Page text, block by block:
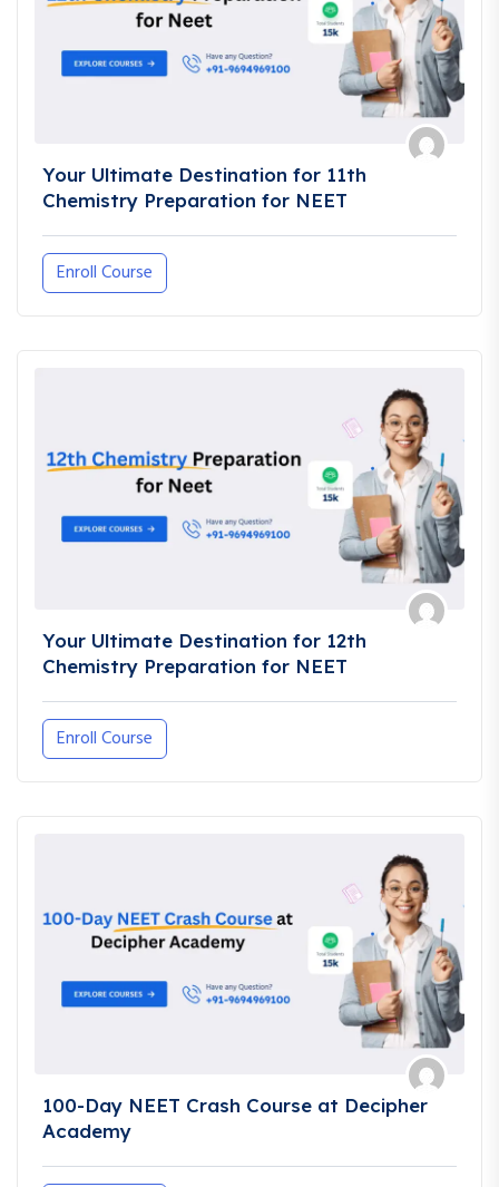
Your Ultimate Destination for 11th
Chemistry Preparation for NEET
Enroll Course
Your Ultimate Destination for 12th
Chemistry Preparation for NEET
Enroll Course
100-Day NEET Crash Course at Decipher
Academy